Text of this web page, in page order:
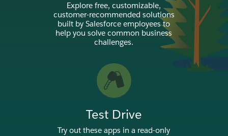
Explore free, customizable,
customer-recommended solutions
built by Salesforce employees to
help you solve common business
challenges.
Test Drive
Try out these apps in a read-only